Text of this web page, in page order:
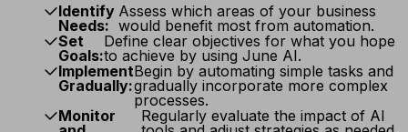
Identify
Needs:
Assess which areas of your business
would benefit most from automation.
Set
Goals:
Define clear objectives for what you hope
to achieve by using June AI.
Implement
Gradually:
Begin by automating simple tasks and
gradually incorporate more complex
processes.
Monitor
Regularly evaluate the impact of AI